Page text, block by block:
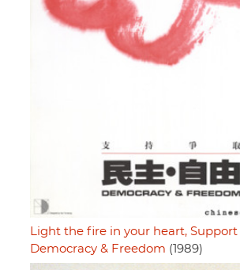
Light the fire in your heart,
Democracy & Freedom (1989)